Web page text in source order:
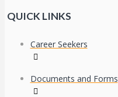
QUICK LINKS
Career Seekers
Documents and Forms